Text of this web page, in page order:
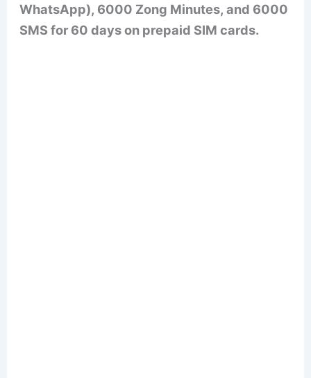
WhatsApp), 6000 Zong Minutes, and 6000
SMS for 60 days on prepaid SIM cards.